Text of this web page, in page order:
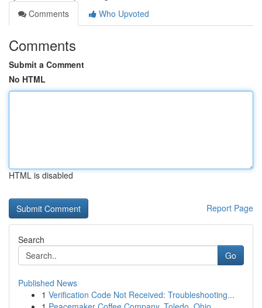
Comments
Who Upvoted
Comments
Submit a Comment
No HTML
HTML is disabled
Report Page
Search
Go
Published News
1 Verification Code Not Received: Troubleshooting...